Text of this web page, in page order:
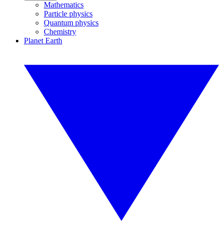
Mathematics
Particle physics
Quantum physics
Chemistry
Planet Earth